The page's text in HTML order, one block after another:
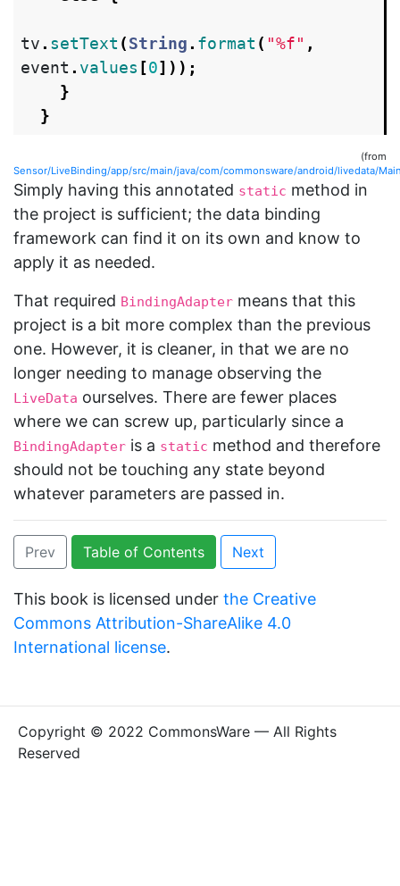
tv . setText (String . format ( "%f" ,
event . values [0]));
}
}
(from
Sensor/LiveBinding/app/src/main/java/com/commonsware/android/livedata/
Simply having this annotated static method in
the project is sufficient; the data binding
framework can find it on its own and know to
apply it as needed.
That required BindingAdapter means that this
project is a bit more complex than the previous
one. However, it is cleaner, in that we are no
longer needing to manage observing the
LiveData ourselves. There are fewer places
where we can screw up, particularly since a
BindingAdapter is a static method and therefore
should not be touching any state beyond
whatever parameters are passed in.
Prev Table of Contents Next
This book is licensed under the Creative
Commons Attribution-ShareAlike 4.0
International license.
Copyright © 2022 CommonsWare — All Rights
Reserved